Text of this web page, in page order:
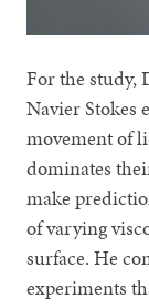
For the study,
Navier Stokes
movement of
dominates
make
of varying
surface. He
experiments